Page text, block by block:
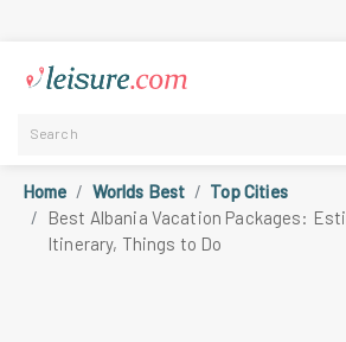
Home Worlds Best
Top Cities
Best Albania Vacation Packages:
Itinerary, Things to Do